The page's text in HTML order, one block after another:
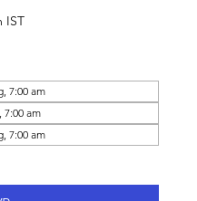
IST
7:00 am
7:00 am
7:00 am